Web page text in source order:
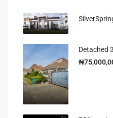
Detached